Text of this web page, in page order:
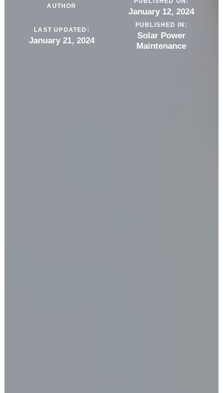
AUTHOR
January 12, 2024
LAST UPDATED:
January 21, 2024
PUBLISHED IN:
Solar Power
Maintenance